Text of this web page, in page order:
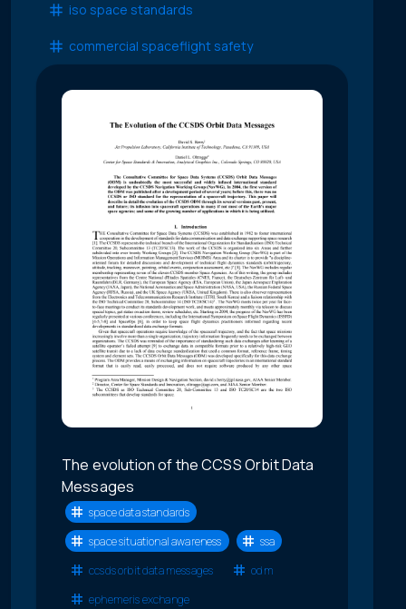
iso space standards
commercial spaceflight safety
The evolution of the CCSS Orbit Data
Messages
space data standards
space situational awareness
ssa
ccsds orbit data messages
odm
ephemeris exchange